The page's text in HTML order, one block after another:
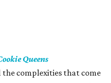
Queens
complexities that come